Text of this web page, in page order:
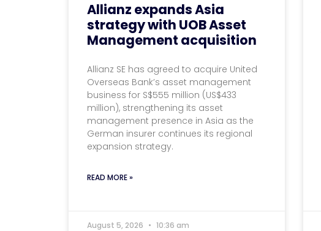
Allianz expands Asia
strategy with UOB Asset
Management acquisition
Allianz SE has agreed to acquire United
Overseas Bank’s asset management
business for S$555 million (US$433
million), strengthening its asset
management presence in Asia as the
German insurer continues its regional
expansion strategy.
READ MORE »
August 5, 2026 10:36 am